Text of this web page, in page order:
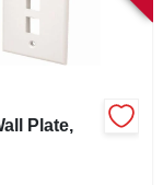
Plate,